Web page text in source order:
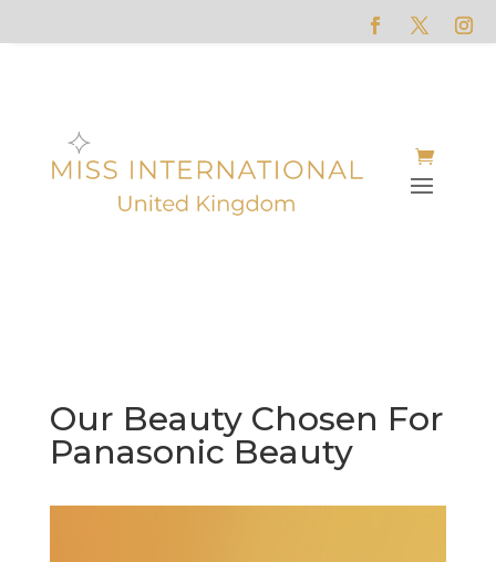
Our Beauty Chosen For
Panasonic Beauty